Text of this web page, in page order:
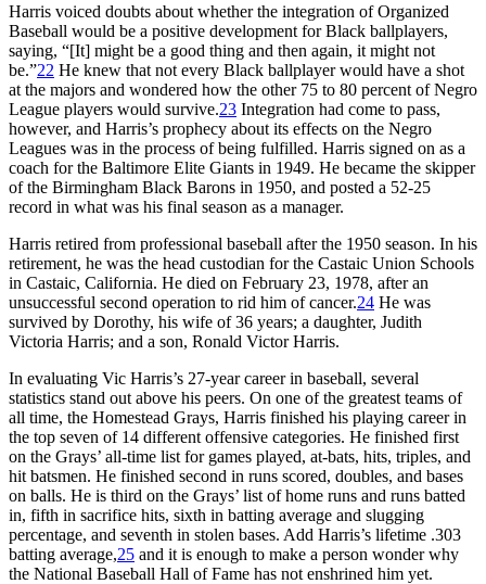
Harris voiced doubts about whether the integration of Organized
Baseball would be a positive development for Black ballplayers,
saying, “[It] might be a good thing and then again, it might not
be.”22 He knew that not every Black ballplayer would have a shot
at the majors and wondered how the other 75 to 80 percent of Negro
League players would survive.23 Integration had come to pass,
however, and Harris’s prophecy about its effects on the Negro
Leagues was in the process of being fulfilled. Harris signed on as a
coach for the Baltimore Elite Giants in 1949. He became the skipper
of the Birmingham Black Barons in 1950, and posted a 52-25
record in what was his final season as a manager.
Harris retired from professional baseball after the 1950 season. In his
retirement, he was the head custodian for the Castaic Union Schools
in Castaic, California. He died on February 23, 1978, after an
unsuccessful second operation to rid him of cancer.24 He was
survived by Dorothy, his wife of 36 years; a daughter, Judith
Victoria Harris; and a son, Ronald Victor Harris.
In evaluating Vic Harris’s 27-year career in baseball, several
statistics stand out above his peers. On one of the greatest teams of
all time, the Homestead Grays, Harris finished his playing career in
the top seven of 14 different offensive categories. He finished first
on the Grays’ all-time list for games played, at-bats, hits, triples, and
hit batsmen. He finished second in runs scored, doubles, and bases
on balls. He is third on the Grays’ list of home runs and runs batted
in, fifth in sacrifice hits, sixth in batting average and slugging
percentage, and seventh in stolen bases. Add Harris’s lifetime .303
batting average,25 and it is enough to make a person wonder why
the National Baseball Hall of Fame has not enshrined him yet.